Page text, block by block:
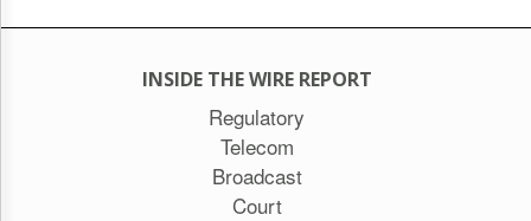
INSIDE THE WIRE REPORT
Regulatory
Telecom
Broadcast
Court